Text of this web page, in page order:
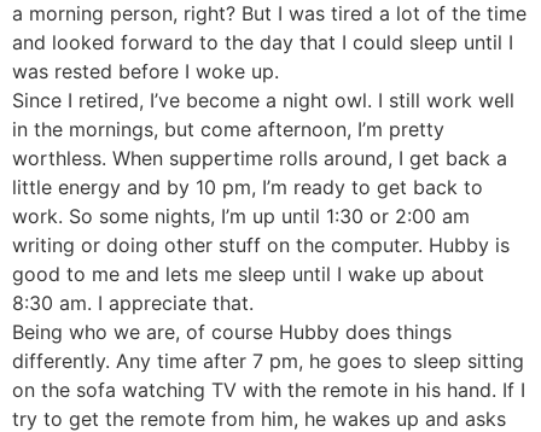
a morning person, right? But I was tired a lot of the time
and looked forward to the day that I could sleep until I
was rested before I woke up.
Since I retired, I’ve become a night owl. I still work well
in the mornings, but come afternoon, I’m pretty
worthless. When suppertime rolls around, I get back a
little energy and by 10 pm, I’m ready to get back to
work. So some nights, I’m up until 1:30 or 2:00 am
writing or doing other stuff on the computer. Hubby is
good to me and lets me sleep until I wake up about
8:30 am. I appreciate that.
Being who we are, of course Hubby does things
differently. Any time after 7 pm, he goes to sleep sitting
on the sofa watching TV with the remote in his hand. If I
try to get the remote from him, he wakes up and asks